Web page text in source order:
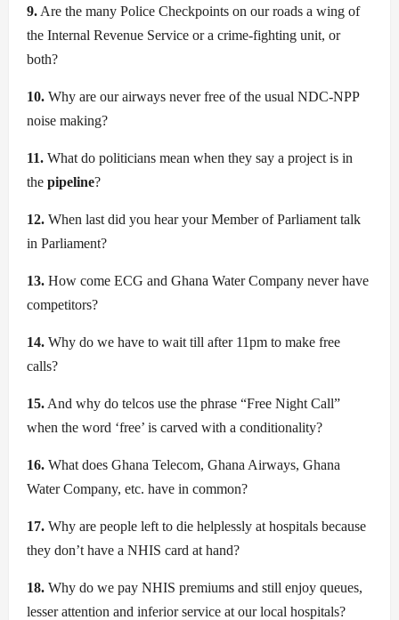
9. Are the many Police Checkpoints on our roads a wing of
the Internal Revenue Service or a crime-fighting unit, or
both?
10. Why are our airways never free of the usual NDC-NPP
noise making?
11. What do politicians mean when they say a project is in
the pipeline?
12. When last did you hear your Member of Parliament talk
in Parliament?
13. How come ECG and Ghana Water Company never have
competitors?
14. Why do we have to wait till after 11pm to make free
calls?
15. And why do telcos use the phrase “Free Night Call”
when the word ‘free’ is carved with a conditionality?
16. What does Ghana Telecom, Ghana Airways, Ghana
Water Company, etc. have in common?
17. Why are people left to die helplessly at hospitals because
they don’t have a NHIS card at hand?
18. Why do we pay NHIS premiums and still enjoy queues,
lesser attention and inferior service at our local hospitals?